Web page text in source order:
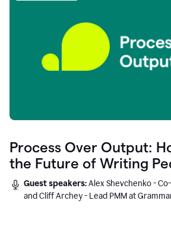
Process Over Output:
the Future of Writing
Guest speakers:Alex Shevchenko -
and Cliff Archey - Lead PMM at